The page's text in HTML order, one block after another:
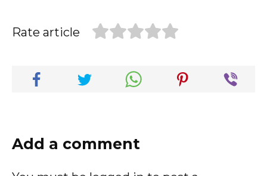
Rate article
Add a comment